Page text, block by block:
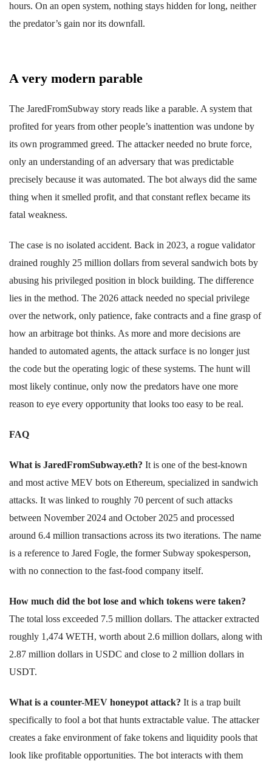
hours. On an open system, nothing stays hidden for long, neither
the predator’s gain nor its downfall.
A very modern parable
The JaredFromSubway story reads like a parable. A system that
profited for years from other people’s inattention was undone by
its own programmed greed. The attacker needed no brute force,
only an understanding of an adversary that was predictable
precisely because it was automated. The bot always did the same
thing when it smelled profit, and that constant reflex became its
fatal weakness.
The case is no isolated accident. Back in 2023, a rogue validator
drained roughly 25 million dollars from several sandwich bots by
abusing his privileged position in block building. The difference
lies in the method. The 2026 attack needed no special privilege
over the network, only patience, fake contracts and a fine grasp of
how an arbitrage bot thinks. As more and more decisions are
handed to automated agents, the attack surface is no longer just
the code but the operating logic of these systems. The hunt will
most likely continue, only now the predators have one more
reason to eye every opportunity that looks too easy to be real.
FAQ
What is JaredFromSubway.eth? It is one of the best-known
and most active MEV bots on Ethereum, specialized in sandwich
attacks. It was linked to roughly 70 percent of such attacks
between November 2024 and October 2025 and processed
around 6.4 million transactions across its two iterations. The name
is a reference to Jared Fogle, the former Subway spokesperson,
with no connection to the fast-food company itself.
How much did the bot lose and which tokens were taken?
The total loss exceeded 7.5 million dollars. The attacker extracted
roughly 1,474 WETH, worth about 2.6 million dollars, along with
2.87 million dollars in USDC and close to 2 million dollars in
USDT.
What is a counter-MEV honeypot attack? It is a trap built
specifically to fool a bot that hunts extractable value. The attacker
creates a fake environment of fake tokens and liquidity pools that
look like profitable opportunities. The bot interacts with them